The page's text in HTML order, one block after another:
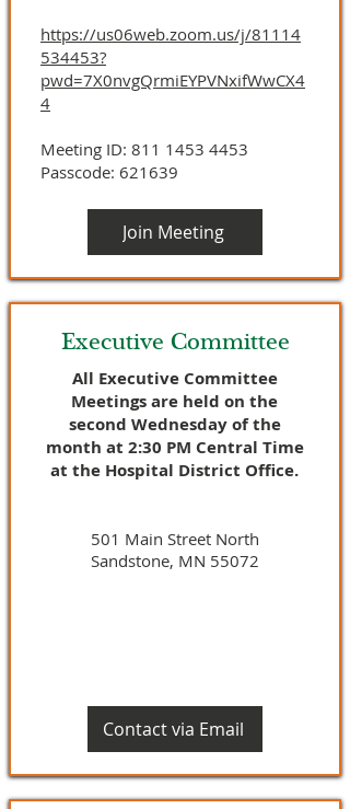
https://us06web.zoom.us/j/81114
534453?
pwd=7X0nvgQrmiEYPVNxifWwCX4
4
Meeting ID: 811 1453 4453
Passcode: 621639
Join Meeting
Executive Committee
All Executive Committee
Meetings are held on the
second Wednesday of the
month at 2:30 PM Central Time
at the Hospital District Office.
501 Main Street North
Sandstone, MN 55072
Contact via Email